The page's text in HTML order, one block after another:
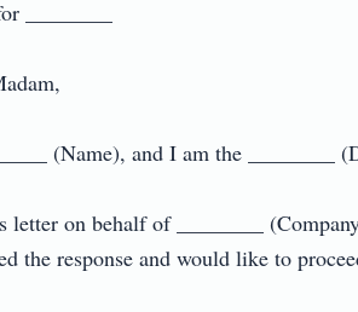
________
(Name), and I am the ________
on behalf of ________
the response and would like to